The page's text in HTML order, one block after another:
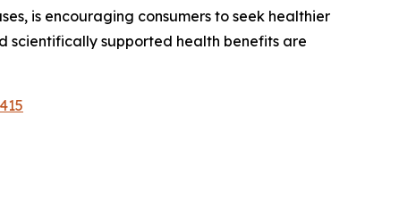
is encouraging consumers to seek healthier
scientifically supported health benefits are